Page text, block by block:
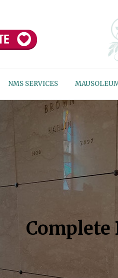
NMS SERVICES
Complete